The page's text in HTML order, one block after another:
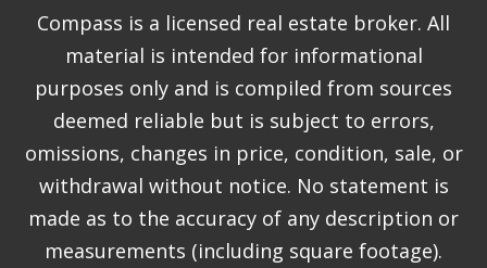
Compass is a licensed real estate broker. All
material is intended for informational
purposes only and is compiled from sources
deemed reliable but is subject to errors,
omissions, changes in price, condition, sale, or
withdrawal without notice. No statement is
made as to the accuracy of any description or
measurements (including square footage).